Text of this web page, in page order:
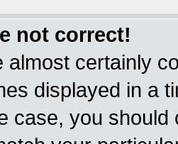
not correct!
almost certainly
displayed in a
case, you